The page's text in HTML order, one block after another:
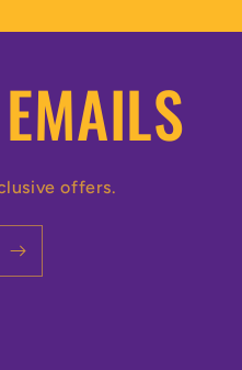
offers.